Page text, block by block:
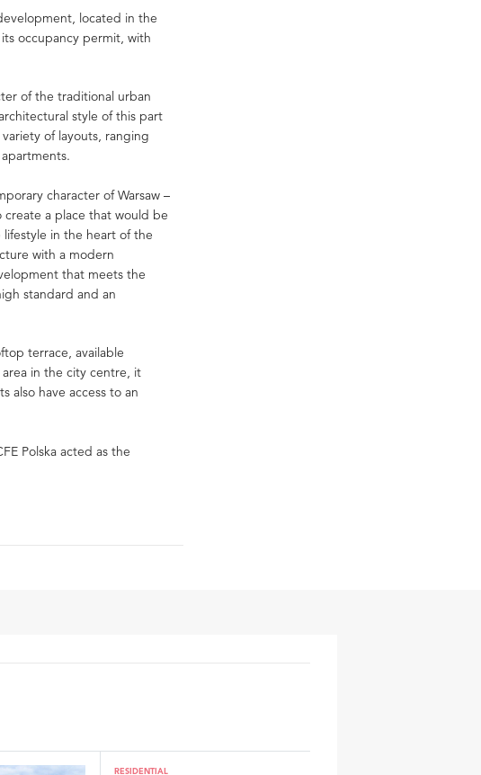
located in the
occupancy permit, with
of the traditional urban
style of this part
of layouts, ranging
character of Warsaw –
a place that would be
lifestyle in the heart of the
with a modern
that meets the
standard and an
terrace, available
in the city centre, it
also have access to an
Polska acted as the
RESIDENTIAL